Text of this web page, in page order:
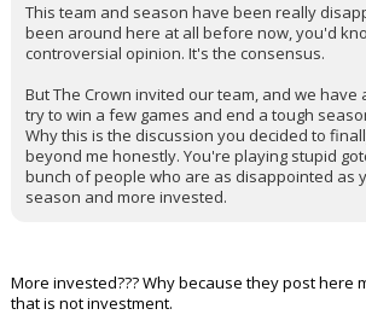
This team and season have been really
been around here at all before now, you'd
controversial opinion. It's the consensus.
But The Crown invited our team, and we have
try to win a few games and end a tough
Why this is the discussion you decided to
beyond me honestly. You're playing stupid
bunch of people who are as disappointed as
season and more invested.
More invested??? Why because they post here
that is not investment.